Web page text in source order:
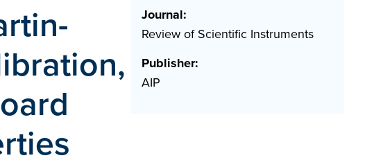
Journal:
Review of Scientific Instruments
Publisher:
AIP